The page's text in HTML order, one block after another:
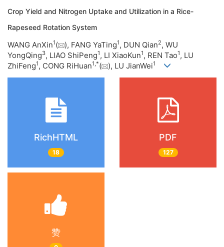
Crop Yield and Nitrogen Uptake and Utilization in a Rice-
Rapeseed Rotation System
WANG AnXin1( ), FANG YaTing1, DUN Qian2, WU
YongQing3, LIAO ShiPeng1, LI XiaoKun1, REN Tao1, LU
ZhiFeng1, CONG RiHuan1,*( ), LU JianWei1
RichHTML
18
PDF
127
赞